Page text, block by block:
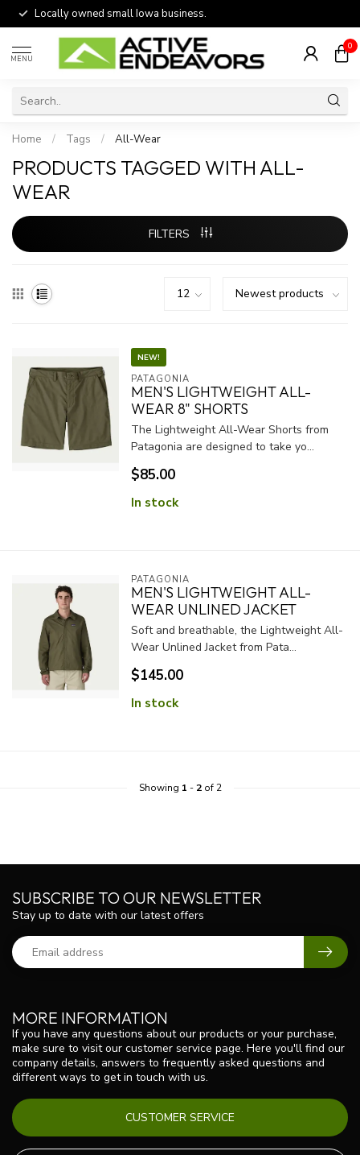
Locally owned small Iowa business.
MENU
0
Home / Tags / All-Wear
PRODUCTS TAGGED WITH ALL-
WEAR
FILTERS
NEW!
PATAGONIA
MEN'S LIGHTWEIGHT ALL-
WEAR 8" SHORTS
The Lightweight All-Wear Shorts from
Patagonia are designed to take yo...
$85.00
In stock
PATAGONIA
MEN'S LIGHTWEIGHT ALL-
WEAR UNLINED JACKET
Soft and breathable, the Lightweight All-
Wear Unlined Jacket from Pata...
$145.00
In stock
Showing 1 - 2of 2
MORE INFORMATION
If you have any questions about our products or your purchase,
make sure to visit our customer service page. Here you'll find our
company details, answers to frequently asked questions and
different ways to get in touch with us.
CUSTOMER SERVICE
SUBSCRIBE TO OUR NEWSLETTER
Stay up to date with our latest offers